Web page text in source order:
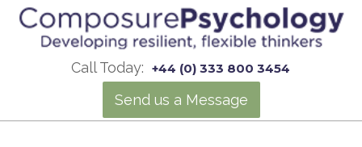
Call Today: +44 (0) 333 800 3454
Send us a Message